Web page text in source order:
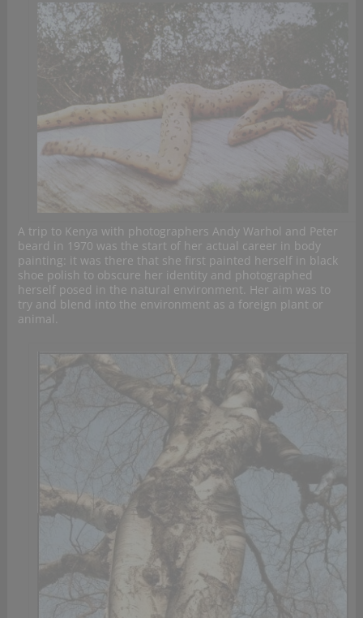
A trip to Kenya with photographers Andy Warhol and Peter
beard in 1970 was the start of her actual career in body
painting: it was there that she first painted herself in black
shoe polish to obscure her identity and photographed
herself posed in the natural environment. Her aim was to
try and blend into the environment as a foreign plant or
animal.